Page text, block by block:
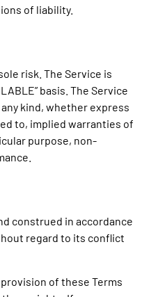
of liability.
risk. The Service is
basis. The Service
kind, whether express
to, implied warranties of
purpose, non-
construed in accordance
regard to its conflict
of these Terms